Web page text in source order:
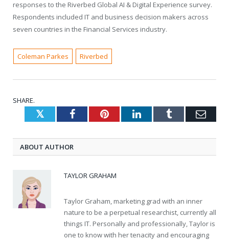
responses to the Riverbed Global AI & Digital Experience survey.
Respondents included IT and business decision makers across
seven countries in the Financial Services industry.
Coleman Parkes Riverbed
SHARE.
TwitterFacebookPinterestLinkedInTumblr
ABOUT AUTHOR
TAYLOR GRAHAM
Taylor Graham, marketing grad with an inner
nature to be a perpetual researchist, currently all
things IT. Personally and professionally, Taylor is
one to know with her tenacity and encouraging